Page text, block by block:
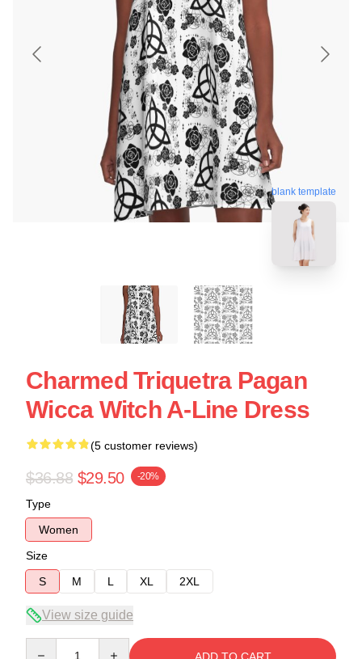
blank template
Charmed Triquetra Pagan
Wicca Witch A-Line Dress
(5 customer reviews)
$36.88 $29.50 -20%
Type
Women
Size
S
M L XL 2XL
View size guide
ADD TO CART